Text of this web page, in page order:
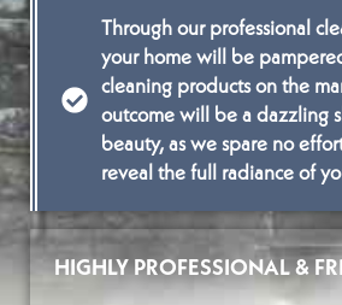
HIGHLY PROFESSIONAL &
Through our professional
your home will be
cleaning products on the
outcome will be a dazzling
beauty, as we spare no
reveal the full radiance of